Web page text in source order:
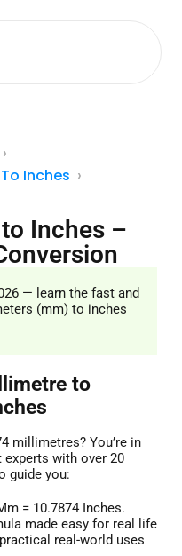
Inches
Inches –
— learn the fast and
(mm) to inches
to
millimetres? You’re in
with over 20
guide you:
= 10.7874 Inches.
made easy for real life
real-world uses